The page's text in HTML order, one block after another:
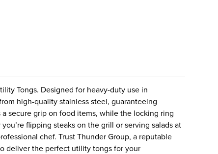
Tongs. Designed for heavy-duty use in
high-quality stainless steel, guaranteeing
secure grip on food items, while the locking ring
flipping steaks on the grill or serving salads at
chef. Trust Thunder Group, a reputable
deliver the perfect utility tongs for your